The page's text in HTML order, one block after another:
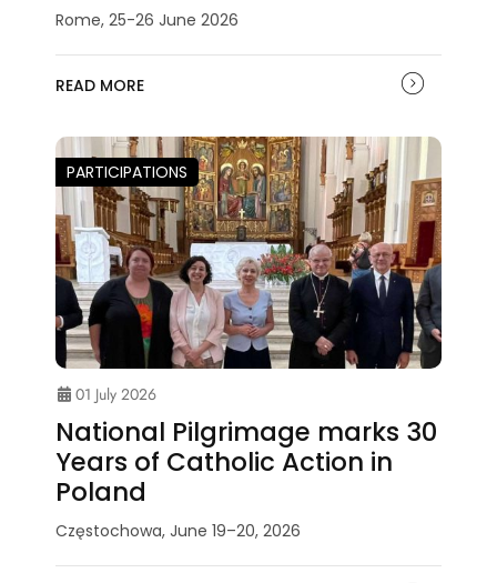
Rome, 25-26 June 2026
READ MORE
PARTICIPATIONS
01 July 2026
National Pilgrimage marks 30
Years of Catholic Action in
Poland
Częstochowa, June 19–20, 2026